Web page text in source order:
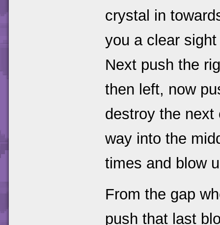
crystal in
you a clear
Next push the
then left, now
destroy the
way into the
times and blow
From the gap
push that last